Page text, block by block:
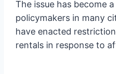
The issue has become
policymakers in many
have enacted
rentals in response to